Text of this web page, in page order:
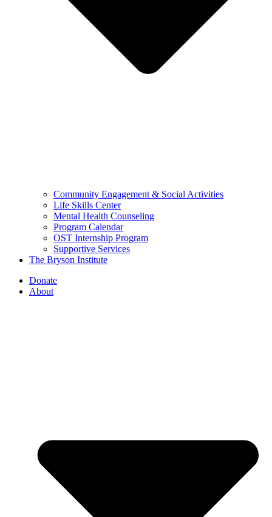
Community Engagement & Social Activities
Life Skills Center
Mental Health Counseling
Program Calendar
OST Internship Program
Supportive Services
The Bryson Institute
Donate
About